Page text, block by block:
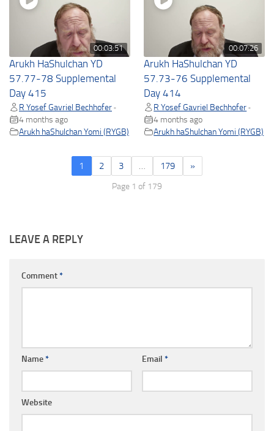
00:03:51
Arukh HaShulchan YD
57.77-78 Supplemental
Day 415
R Yosef Gavriel Bechhofer •
4 months ago
Arukh haShulchan Yomi (RYGB)
00:07:26
Arukh HaShulchan YD
57.73-76 Supplemental
Day 414
R Yosef Gavriel Bechhofer •
4 months ago
Arukh haShulchan Yomi (RYGB)
1 2 3 … 179 »
Page 1 of 179
LEAVE A REPLY
Comment*
Name* Email *
Website